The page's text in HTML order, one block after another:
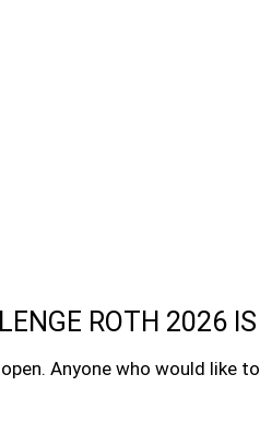
ROTH 2026 IS
Anyone who would like